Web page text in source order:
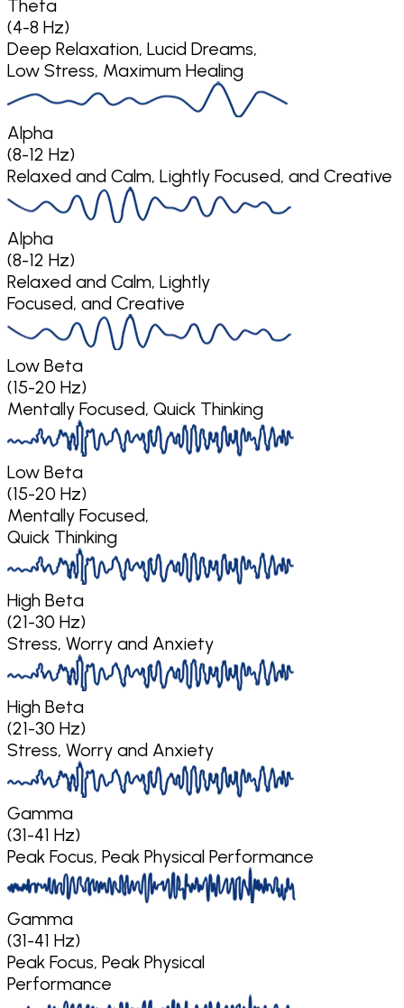
Theta
(4-8 Hz)
Deep Relaxation, Lucid Dreams,
Low Stress, Maximum Healing
Alpha
(8-12 Hz)
Relaxed and Calm, Lightly Focused, and Creative
Alpha
(8-12 Hz)
Relaxed and Calm, Lightly
Focused, and Creative
Low Beta
(15-20 Hz)
Mentally Focused, Quick Thinking
Low Beta
(15-20 Hz)
Mentally Focused,
Quick Thinking
High Beta
(21-30 Hz)
Stress, Worry and Anxiety
High Beta
(21-30 Hz)
Stress, Worry and Anxiety
Gamma
(31-41 Hz)
Peak Focus, Peak Physical Performance
Gamma
(31-41 Hz)
Peak Focus, Peak Physical
Performance